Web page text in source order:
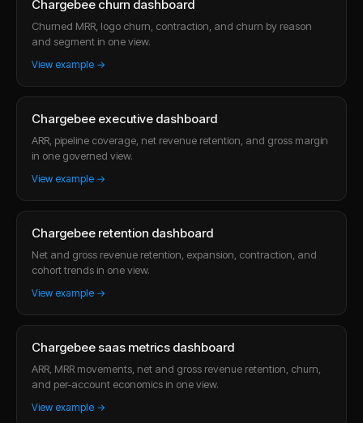
Chargebee churn dashboard
Churned MRR, logo churn, contraction, and churn by reason
and segment in one view.
View example →
Chargebee executive dashboard
ARR, pipeline coverage, net revenue retention, and gross margin
in one governed view.
View example →
Chargebee retention dashboard
Net and gross revenue retention, expansion, contraction, and
cohort trends in one view.
View example →
Chargebee saas metrics dashboard
ARR, MRR movements, net and gross revenue retention, churn,
and per-account economics in one view.
View example →